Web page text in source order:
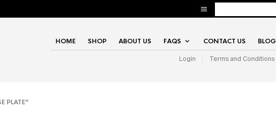
HOME SHOP ABOUT US FAQS CONTACT US BLOG
Login Terms and Conditions
PLATE”